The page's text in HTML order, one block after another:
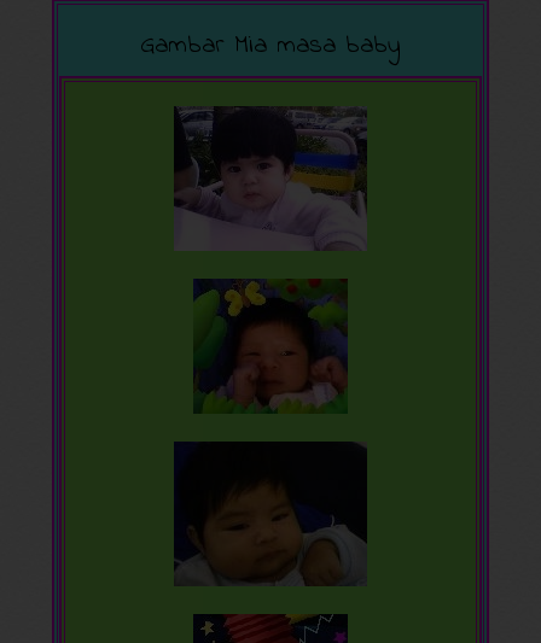
Gambar Mia masa baby